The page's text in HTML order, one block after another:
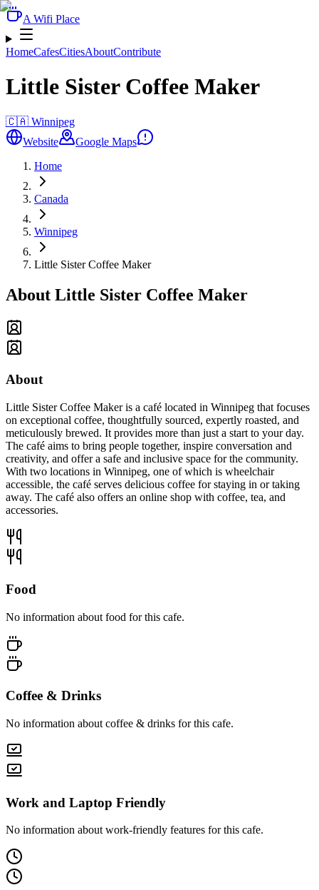
A Wifi Place
HomeCafesCitiesAboutContribute
Little Sister Coffee Maker
🇨🇦 Winnipeg
Website
Google Maps
Home
Canada
Winnipeg
Little Sister Coffee Maker
About Little Sister Coffee Maker
About
Little Sister Coffee Maker is a café located in Winnipeg that focuses
on exceptional coffee, thoughtfully sourced, expertly roasted, and
meticulously brewed. It provides more than just a start to your day.
The café aims to bring people together, inspire conversation and
creativity, and offer a safe and inclusive space for the community.
With two locations in Winnipeg, one of which is wheelchair
accessible, the café serves delicious coffee for staying in or taking
away. The café also offers an online shop with coffee, tea, and
accessories.
Food
No information about food for this cafe.
Coffee & Drinks
No information about coffee & drinks for this cafe.
Work and Laptop Friendly
No information about work-friendly features for this cafe.